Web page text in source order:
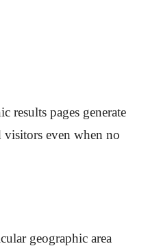
results pages generate
visitors even when no
geographic area